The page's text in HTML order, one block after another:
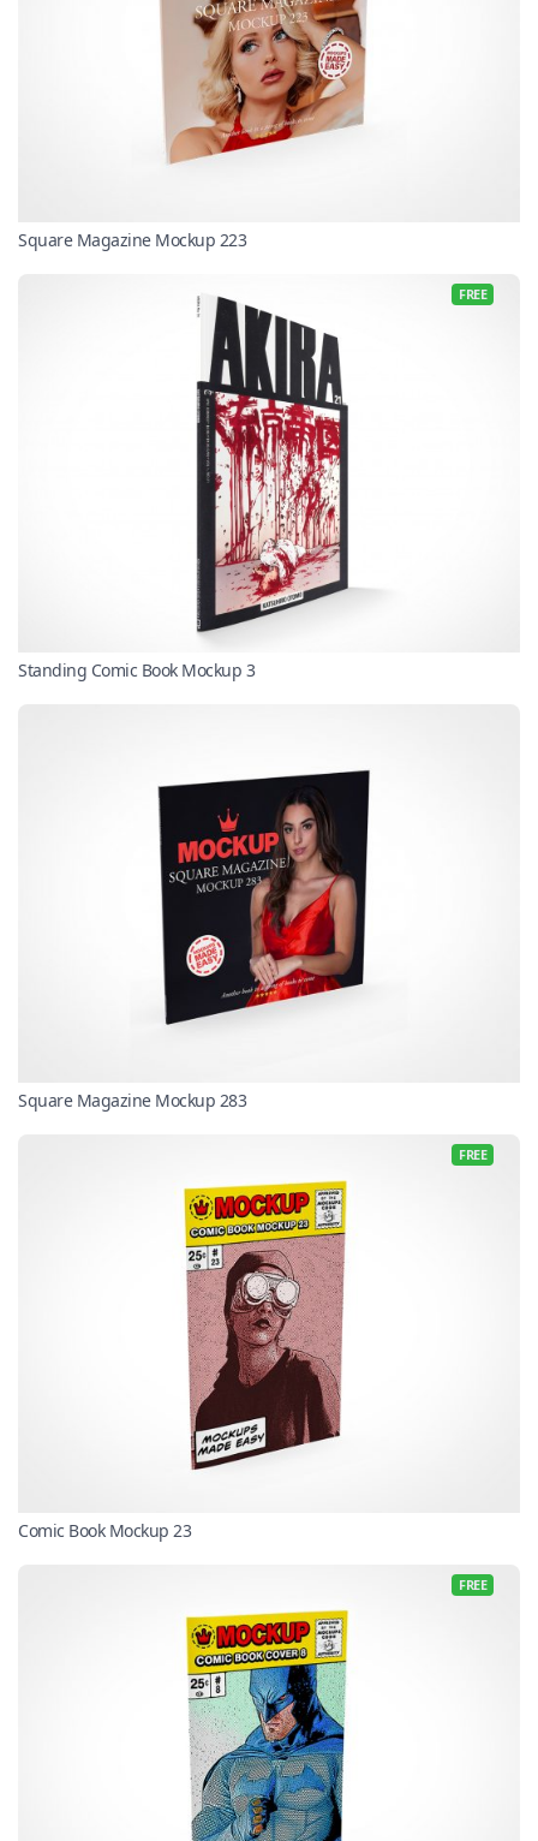
Square Magazine Mockup 223
FREE
Standing Comic Book Mockup 3
Square Magazine Mockup 283
FREE
Comic Book Mockup 23
FREE